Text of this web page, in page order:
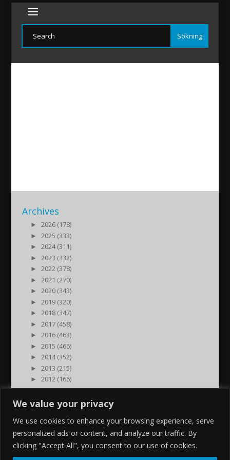
We value your privacy
We use cookies to enhance your browsing experience, serve
personalized ads or content, and analyze our traffic. By
clicking "Accept All", you consent to our use of cookies.
Archives
►
2026 (178)
►
2025 (333)
►
2024 (311)
►
2023 (332)
►
2022 (378)
►
2021 (270)
►
2020 (343)
►
2019 (320)
►
2018 (347)
►
2017 (458)
►
2016 (463)
►
2015 (466)
►
2014 (352)
►
2013 (215)
►
2012 (166)
► 2011 (7)
► 2000 (1)